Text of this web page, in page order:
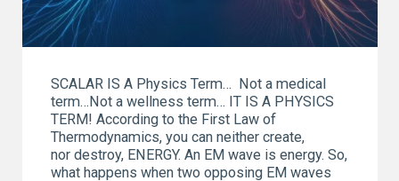
SCALAR IS A Physics Term… Not a medical
term…Not a wellness term… IT IS A PHYSICS
TERM! According to the First Law of
Thermodynamics, you can neither create,
nor destroy, ENERGY. An EM wave is energy. So,
what happens when two opposing EM waves